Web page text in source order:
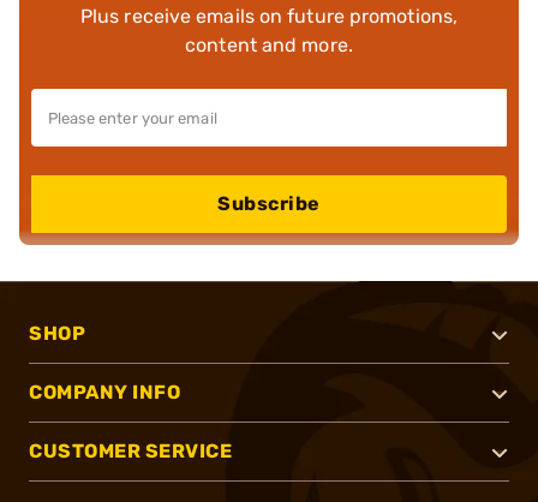
Plus receive emails on future promotions,
content and more.
Subscribe
SHOP
COMPANY INFO
CUSTOMER SERVICE